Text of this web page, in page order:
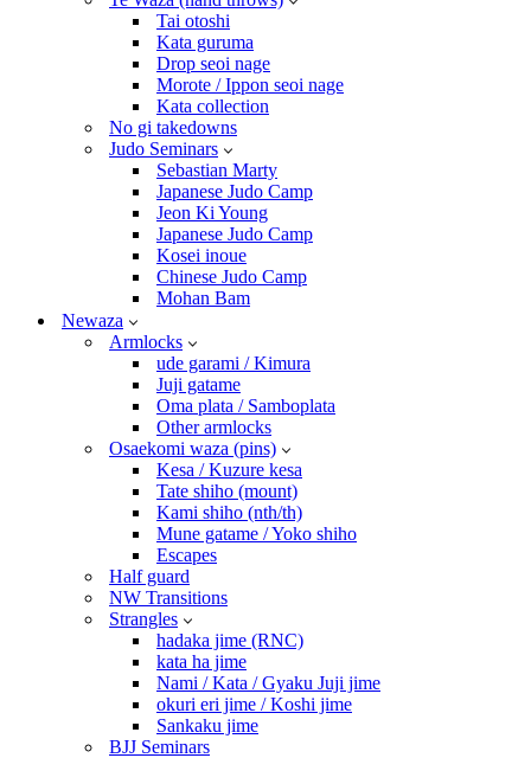
Tai otoshi
Kata guruma
Drop seoi nage
Morote / Ippon seoi nage
Kata collection
No gi takedowns
Judo Seminars
Sebastian Marty
Japanese Judo Camp
Jeon Ki Young
Japanese Judo Camp
Kosei inoue
Chinese Judo Camp
Mohan Bam
Newaza
Armlocks
ude garami / Kimura
Juji gatame
Oma plata / Samboplata
Other armlocks
Osaekomi waza (pins)
Kesa / Kuzure kesa
Tate shiho (mount)
Kami shiho (nth/th)
Mune gatame / Yoko shiho
Escapes
Half guard
NW Transitions
Strangles
hadaka jime (RNC)
kata ha jime
Nami / Kata / Gyaku Juji jime
okuri eri jime / Koshi jime
Sankaku jime
BJJ Seminars